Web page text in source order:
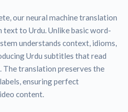
our neural machine translation
text to Urdu. Unlike basic word-
understands context, idioms,
Urdu subtitles that read
translation preserves the
ensuring perfect
content.